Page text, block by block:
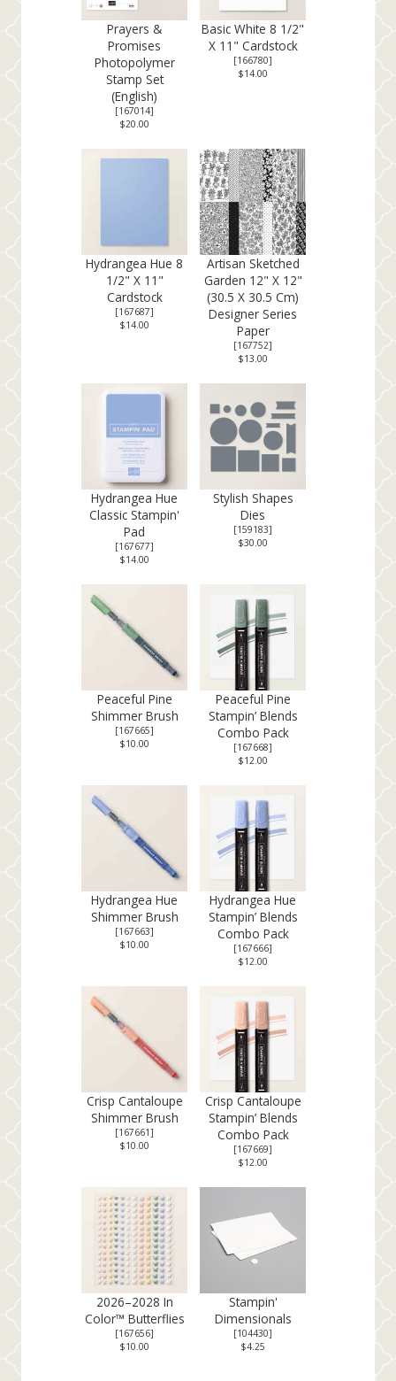
Prayers &
Promises
Photopolymer
Stamp Set
(English)
[167014]
$20.00
Basic White 8 1/2"
X 11" Cardstock
[166780]
$14.00
Hydrangea Hue 8
1/2" X 11"
Cardstock
[167687]
$14.00
Artisan Sketched
Garden 12" X 12"
(30.5 X 30.5 Cm)
Designer Series
Paper
[167752]
$13.00
Hydrangea Hue
Classic Stampin'
Pad
[167677]
$14.00
Stylish Shapes
Dies
[159183]
$30.00
Peaceful Pine
Shimmer Brush
[167665]
$10.00
Peaceful Pine
Stampin’ Blends
Combo Pack
[167668]
$12.00
Hydrangea Hue
Shimmer Brush
[167663]
$10.00
Hydrangea Hue
Stampin’ Blends
Combo Pack
[167666]
$12.00
Crisp Cantaloupe
Shimmer Brush
[167661]
$10.00
Crisp Cantaloupe
Stampin’ Blends
Combo Pack
[167669]
$12.00
2026–2028 In
Color™ Butterflies
[167656]
$10.00
Stampin'
Dimensionals
[104430]
$4.25